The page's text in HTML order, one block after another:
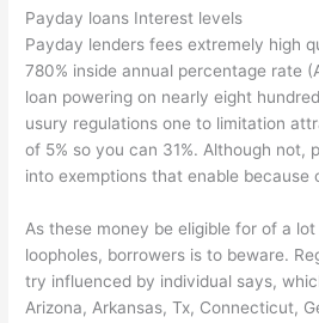
Payday loans Interest levels
Payday lenders fees extremely high
780% inside annual percentage rate
loan powering on nearly eight
usury regulations one to limitation
of 5% so you can 31%. Although not,
into exemptions that enable because
As these money be eligible for of a
loopholes, borrowers is to beware.
try influenced by individual says,
Arizona, Arkansas, Tx, Connecticut,